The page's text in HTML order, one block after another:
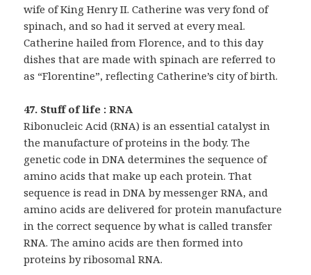
wife of King Henry II. Catherine was very fond of
spinach, and so had it served at every meal.
Catherine hailed from Florence, and to this day
dishes that are made with spinach are referred to
as “Florentine”, reflecting Catherine’s city of birth.
47. Stuff of life : RNA
Ribonucleic Acid (RNA) is an essential catalyst in
the manufacture of proteins in the body. The
genetic code in DNA determines the sequence of
amino acids that make up each protein. That
sequence is read in DNA by messenger RNA, and
amino acids are delivered for protein manufacture
in the correct sequence by what is called transfer
RNA. The amino acids are then formed into
proteins by ribosomal RNA.